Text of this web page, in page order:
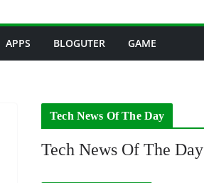
APPS BLOGUTER GAME
Tech News Of The Day
Tech News Of The Day